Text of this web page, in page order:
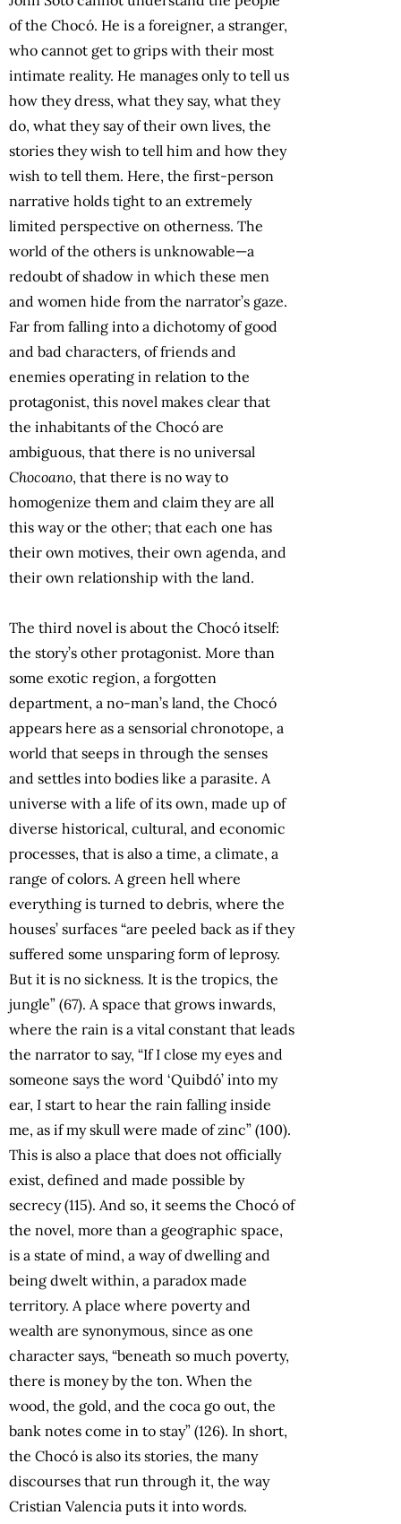
of the Chocó. He is a foreigner, a stranger,
who cannot get to grips with their most
intimate reality. He manages only to tell us
how they dress, what they say, what they
do, what they say of their own lives, the
stories they wish to tell him and how they
wish to tell them. Here, the first-person
narrative holds tight to an extremely
limited perspective on otherness. The
world of the others is unknowable—a
redoubt of shadow in which these men
and women hide from the narrator’s gaze.
Far from falling into a dichotomy of good
and bad characters, of friends and
enemies operating in relation to the
protagonist, this novel makes clear that
the inhabitants of the Chocó are
ambiguous, that there is no universal
Chocoano, that there is no way to
homogenize them and claim they are all
this way or the other; that each one has
their own motives, their own agenda, and
their own relationship with the land.
The third novel is about the Chocó itself:
the story’s other protagonist. More than
some exotic region, a forgotten
department, a no-man’s land, the Chocó
appears here as a sensorial chronotope, a
world that seeps in through the senses
and settles into bodies like a parasite. A
universe with a life of its own, made up of
diverse historical, cultural, and economic
processes, that is also a time, a climate, a
range of colors. A green hell where
everything is turned to debris, where the
houses’ surfaces “are peeled back as if they
suffered some unsparing form of leprosy.
But it is no sickness. It is the tropics, the
jungle” (67). A space that grows inwards,
where the rain is a vital constant that leads
the narrator to say, “If I close my eyes and
someone says the word ‘Quibdó’ into my
ear, I start to hear the rain falling inside
me, as if my skull were made of zinc” (100).
This is also a place that does not officially
exist, defined and made possible by
secrecy (115). And so, it seems the Chocó of
the novel, more than a geographic space,
is a state of mind, a way of dwelling and
being dwelt within, a paradox made
territory. A place where poverty and
wealth are synonymous, since as one
character says, “beneath so much poverty,
there is money by the ton. When the
wood, the gold, and the coca go out, the
bank notes come in to stay” (126). In short,
the Chocó is also its stories, the many
discourses that run through it, the way
Cristian Valencia puts it into words.